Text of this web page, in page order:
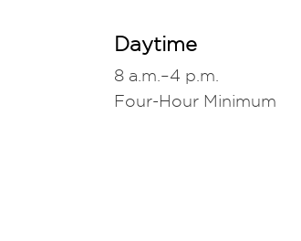
Daytime
8 a.m.–4 p.m.
Four-Hour Minimum